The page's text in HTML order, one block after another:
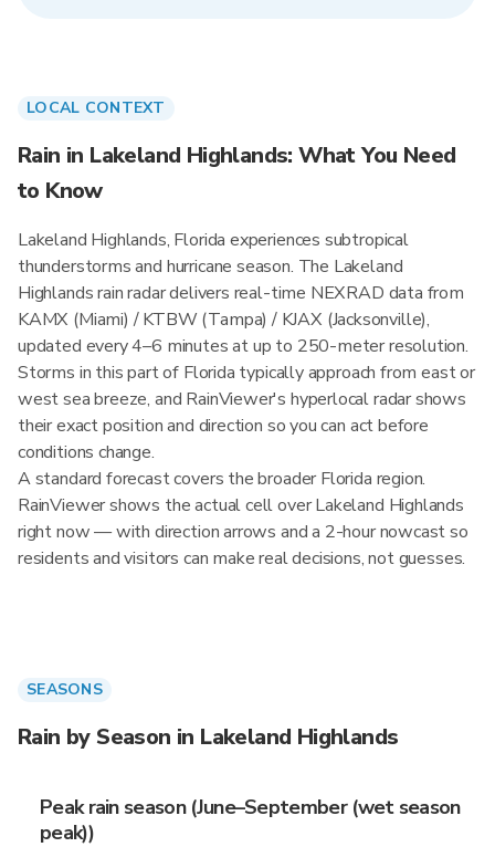
LOCAL CONTEXT
Rain in Lakeland Highlands: What You Need
to Know
Lakeland Highlands, Florida experiences subtropical
thunderstorms and hurricane season. The Lakeland
Highlands rain radar delivers real-time NEXRAD data from
KAMX (Miami) / KTBW (Tampa) / KJAX (Jacksonville),
updated every 4–6 minutes at up to 250-meter resolution.
Storms in this part of Florida typically approach from east or
west sea breeze, and RainViewer's hyperlocal radar shows
their exact position and direction so you can act before
conditions change.
A standard forecast covers the broader Florida region.
RainViewer shows the actual cell over Lakeland Highlands
right now — with direction arrows and a 2-hour nowcast so
residents and visitors can make real decisions, not guesses.
SEASONS
Rain by Season in Lakeland Highlands
Peak rain season (June–September (wet season
peak))